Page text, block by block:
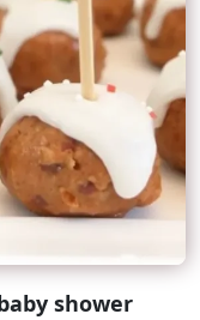
shower